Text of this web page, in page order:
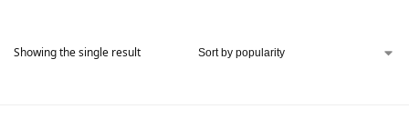
Showing the single result